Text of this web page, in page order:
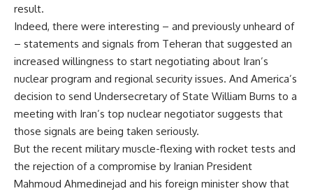
result.
Indeed, there were interesting – and previously unheard of
– statements and signals from Teheran that suggested an
increased willingness to start negotiating about Iran’s
nuclear program and regional security issues. And America’s
decision to send Undersecretary of State William Burns to a
meeting with Iran’s top nuclear negotiator suggests that
those signals are being taken seriously.
But the recent military muscle-flexing with rocket tests and
the rejection of a compromise by Iranian President
Mahmoud Ahmedinejad and his foreign minister show that